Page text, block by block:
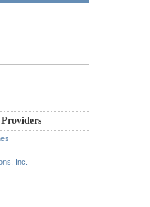
Providers
Inc.